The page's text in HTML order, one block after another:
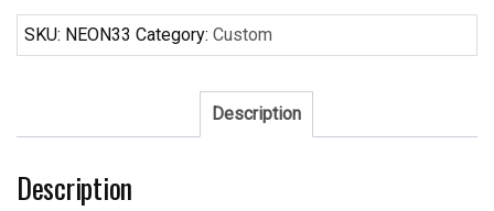
Neon
Sign
Light
SKU: NEON33 Category: Custom
Description
Description